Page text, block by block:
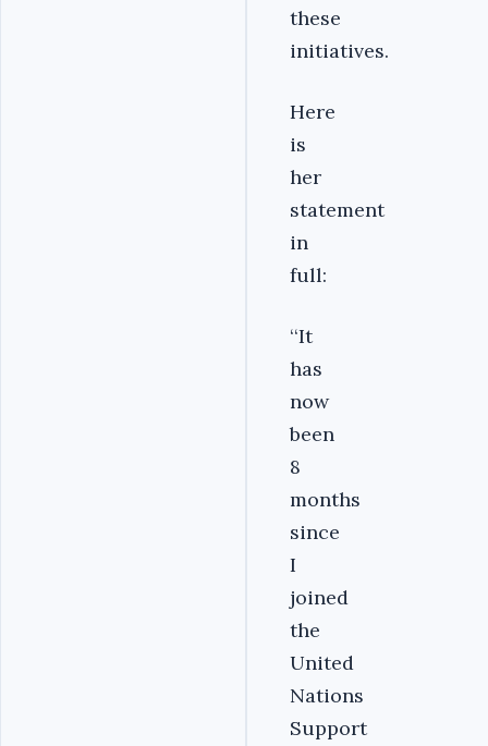
these
initiatives.
Here
is
her
statement
in
full:
‘‘It
has
now
been
8
months
since
I
joined
the
United
Nations
Support